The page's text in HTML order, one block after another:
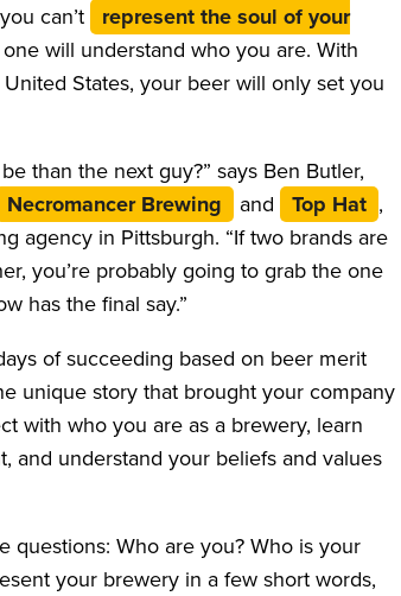
can’t
represent the soul of your
will understand who you are. With
States, your beer will only set you
than the next guy?” says Ben Butler,
Necromancer Brewing and Top Hat ,
agency in Pittsburgh. “If two brands are
you’re probably going to grab the one
has the final say.”
of succeeding based on beer merit
unique story that brought your company
with who you are as a brewery, learn
and understand your beliefs and values
questions: Who are you? Who is your
your brewery in a few short words,